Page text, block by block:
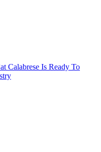
Calabrese Is Ready To